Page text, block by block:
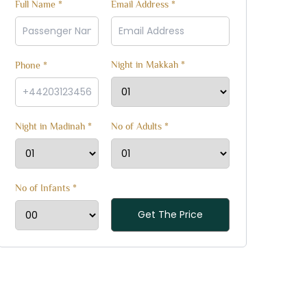
Full Name * Email Address *
Phone * Night in Makkah *
Night in Madinah * No of Adults *
No of Infants *